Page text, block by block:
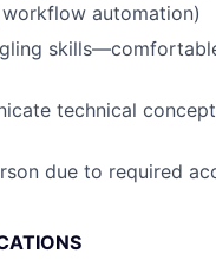
workflow automation)
technical
due to required